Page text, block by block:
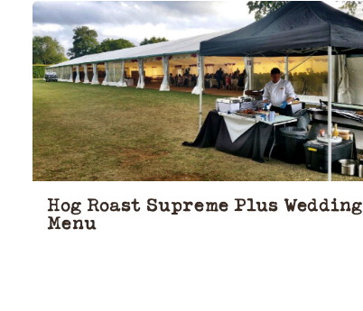
Hog Roast Supreme Plus Wedding
Menu